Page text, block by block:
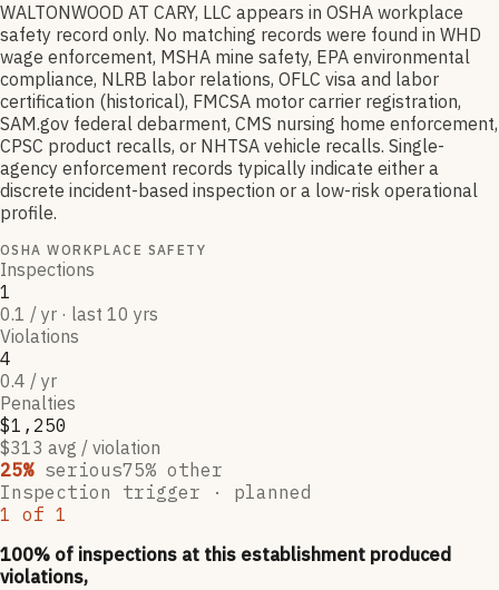
WALTONWOOD AT CARY, LLC appears in OSHA workplace
safety record only. No matching records were found in WHD
wage enforcement, MSHA mine safety, EPA environmental
compliance, NLRB labor relations, OFLC visa and labor
certification (historical), FMCSA motor carrier registration,
SAM.gov federal debarment, CMS nursing home enforcement,
CPSC product recalls, or NHTSA vehicle recalls. Single-
agency enforcement records typically indicate either a
discrete incident-based inspection or a low-risk operational
profile.
OSHA WORKPLACE SAFETY
Inspections
1
0.1 / yr · last 10 yrs
Violations
4
0.4 / yr
Penalties
$1,250
$313 avg / violation
25% serious75% other
Inspection trigger · planned
1 of 1
100% of inspections at this establishment produced
violations,